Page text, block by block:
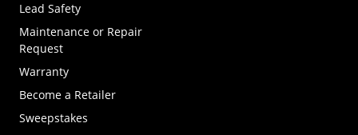
Lead Safety
Maintenance or Repair
Request
Warranty
Become a Retailer
Sweepstakes